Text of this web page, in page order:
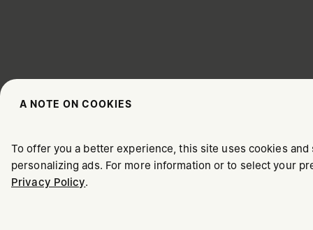
It appears you are in United States. Do you wish to update
A NOTE ON COOKIES
To offer you a better experience, this site uses cookies
personalizing ads. For more information or to select your
Privacy Policy.